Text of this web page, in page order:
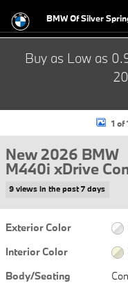
BMW Of Silver
Buy as Low as
New 2026 BMW M440i 1 of
New 2026 BMW
M440i xDrive
9 views in the past 7 days
Exterior Color
Interior Color
Body/Seating